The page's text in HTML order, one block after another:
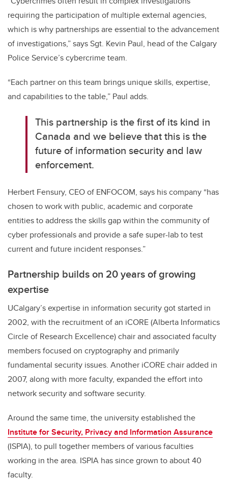
requiring the participation of multiple external agencies,
which is why partnerships are essential to the advancement
of investigations,” says Sgt. Kevin Paul, head of the Calgary
Police Service’s cybercrime team.
“Each partner on this team brings unique skills, expertise,
and capabilities to the table,” Paul adds.
This partnership is the first of its kind in
Canada and we believe that this is the
future of information security and law
enforcement.
Herbert Fensury, CEO of ENFOCOM, says his company “has
chosen to work with public, academic and corporate
entities to address the skills gap within the community of
cyber professionals and provide a safe super-lab to test
current and future incident responses.”
Partnership builds on 20 years of growing
expertise
UCalgary’s expertise in information security got started in
2002, with the recruitment of an iCORE (Alberta Informatics
Circle of Research Excellence) chair and associated faculty
members focused on cryptography and primarily
fundamental security issues. Another iCORE chair added in
2007, along with more faculty, expanded the effort into
network security and software security.
Around the same time, the university established the
Institute for Security, Privacy and Information Assurance
(ISPIA), to pull together members of various faculties
working in the area. ISPIA has since grown to about 40
faculty.